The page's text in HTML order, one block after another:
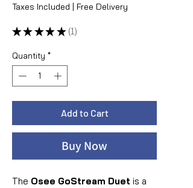
Taxes Included | Free Delivery
★ ★ ★ ★ ★ 1
1
Quantity *
Add to Cart
Buy Now
The Osee GoStream Duet is a